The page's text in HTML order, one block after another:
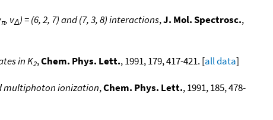
π, vΔ) = (6, 2, 7) and (7, 3, 8) interactions,J. Mol. Spectrosc.,
in K2,Chem. Phys. Lett., 1991, 179, 417-421. [all data]
multiphoton ionization,Chem. Phys. Lett., 1991, 185, 478-